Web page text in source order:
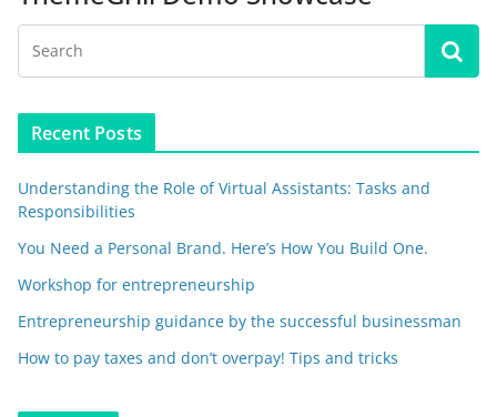
Recent Posts
Understanding the Role of Virtual Assistants: Tasks and
Responsibilities
You Need a Personal Brand. Here’s How You Build One.
Workshop for entrepreneurship
Entrepreneurship guidance by the successful businessman
How to pay taxes and don’t overpay! Tips and tricks